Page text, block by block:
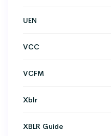
UEN
VCC
VCFM
Xblr
XBLR Guide